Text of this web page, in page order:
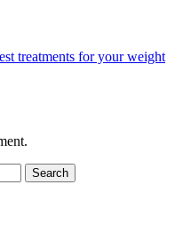
treatments for your weight